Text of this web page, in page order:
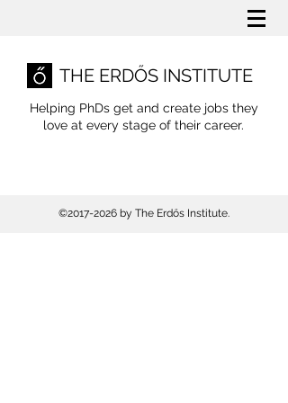
THE ERDŐS INSTITUTE
Helping PhDs get and create jobs they
love at every stage of their career.
©2017-2026 by The Erdős Institute.